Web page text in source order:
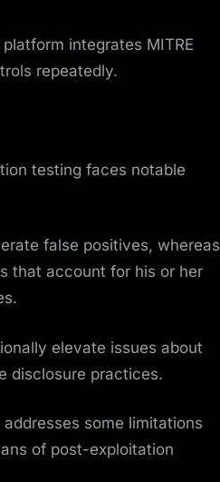
integrates MITRE
repeatedly.
testing faces notable
false positives, whereas
that account for his or her
elevate issues about
disclosure practices.
some limitations
of post-exploitation